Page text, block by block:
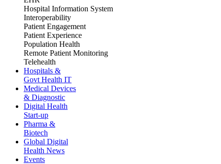
Hospital Information System
Interoperability
Patient Engagement
Patient Experience
Population Health
Remote Patient Monitoring
Telehealth
Hospitals &
Govt Health IT
Medical Devices
& Diagnostic
Digital Health
Start-up
Pharma &
Biotech
Global Digital
Health News
Events